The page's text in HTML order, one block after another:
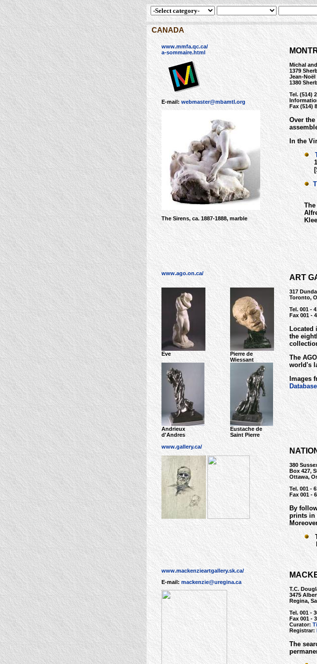
CANADA
www.mmfa.qc.ca/
a-sommaire.html
E-mail:webmaster@mbamtl.org
The Sirens, ca. 1887-1888, marble
Michal
1379
Jean-Noël
1380
Tel. (514)
Fax (514)
Over
In the
www.ago.on.ca/ ART
317
Toronto,
Tel. 001 -
Fax 001 -
Located
the
The
world's
Images
Database
Eve
Pierre de
Wiessant
Andrieux
d'Andres
Eustache de
Saint Pierre
www.gallery.ca/
380
Box 427,
Ottawa,
Tel. 001 -
Fax 001 -
By
prints in
H.
www.mackenzieartgallery.sk.ca/
E-mail:mackenzie@uregina.ca
T.C.
3475
Regina,
Tel. 001 -
Fax 001 -
Curator:
Registrar:
The